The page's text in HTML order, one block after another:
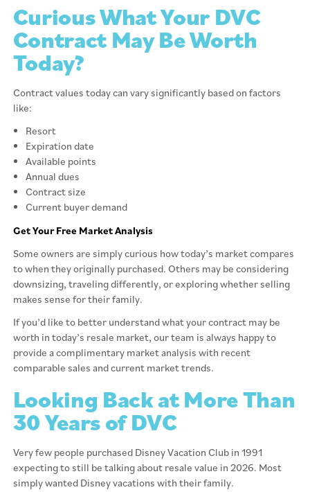
Curious What Your DVC
Contract May Be Worth
Today?
Contract values today can vary significantly based on factors
like:
Resort
Expiration date
Available points
Annual dues
Contract size
Current buyer demand
Get Your Free Market Analysis
Some owners are simply curious how today’s market compares
to when they originally purchased. Others may be considering
downsizing, traveling differently, or exploring whether selling
makes sense for their family.
If you’d like to better understand what your contract may be
worth in today’s resale market, our team is always happy to
provide a complimentary market analysis with recent
comparable sales and current market trends.
Looking Back at More Than
30 Years of DVC
Very few people purchased Disney Vacation Club in 1991
expecting to still be talking about resale value in 2026. Most
simply wanted Disney vacations with their family.